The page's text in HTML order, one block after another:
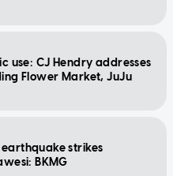
use: CJ Hendry addresses
Flower Market, JuJu
strikes
BKMG